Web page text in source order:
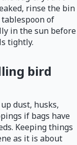
rinse the bin
of
in the sun before
tightly.
bird
dust, husks,
if bags have
Keeping things
as it is about